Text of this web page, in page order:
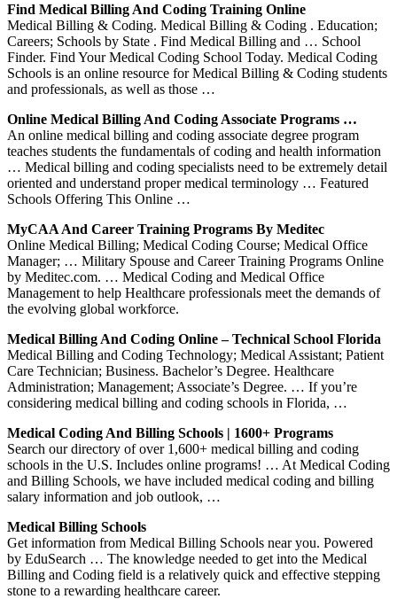
Find Medical Billing And Coding Training Online
Medical Billing & Coding. Medical Billing & Coding . Education;
Careers; Schools by State . Find Medical Billing and … School
Finder. Find Your Medical Coding School Today. Medical Coding
Schools is an online resource for Medical Billing & Coding students
and professionals, as well as those …
Online Medical Billing And Coding Associate Programs …
An online medical billing and coding associate degree program
teaches students the fundamentals of coding and health information
… Medical billing and coding specialists need to be extremely detail
oriented and understand proper medical terminology … Featured
Schools Offering This Online …
MyCAA And Career Training Programs By Meditec
Online Medical Billing; Medical Coding Course; Medical Office
Manager; … Military Spouse and Career Training Programs Online
by Meditec.com. … Medical Coding and Medical Office
Management to help Healthcare professionals meet the demands of
the evolving global workforce.
Medical Billing And Coding Online – Technical School Florida
Medical Billing and Coding Technology; Medical Assistant; Patient
Care Technician; Business. Bachelor’s Degree. Healthcare
Administration; Management; Associate’s Degree. … If you’re
considering medical billing and coding schools in Florida, …
Medical Coding And Billing Schools | 1600+ Programs
Search our directory of over 1,600+ medical billing and coding
schools in the U.S. Includes online programs! … At Medical Coding
and Billing Schools, we have included medical coding and billing
salary information and job outlook, …
Medical Billing Schools
Get information from Medical Billing Schools near you. Powered
by EduSearch … The knowledge needed to get into the Medical
Billing and Coding field is a relatively quick and effective stepping
stone to a rewarding healthcare career.